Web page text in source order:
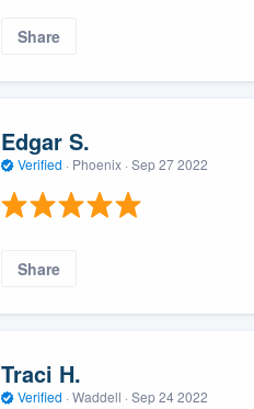
Share
Edgar S.
Verified · Phoenix · Sep 27 2022
Share
Traci H.
Verified · Waddell · Sep 24 2022